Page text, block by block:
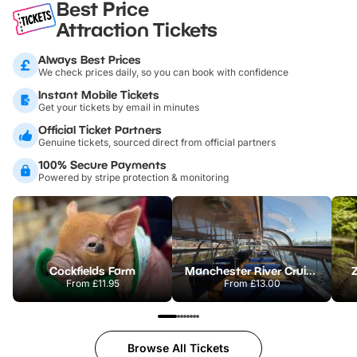
Best Price
Attraction Tickets
Always Best Prices
We check prices daily, so you can book with confidence
Instant Mobile Tickets
Get your tickets by email in minutes
Official Ticket Partners
Genuine tickets, sourced direct from official partners
100% Secure Payments
Powered by stripe protection & monitoring
Cockfields Farm
From£11.95
Manchester River Cruises
From£13.00
Browse All Tickets